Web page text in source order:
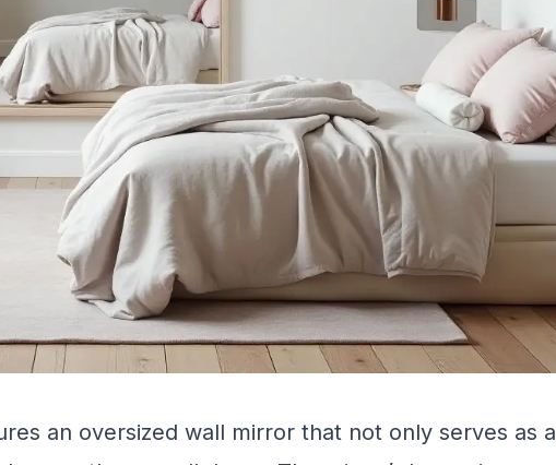
an oversized wall mirror that not only serves as a